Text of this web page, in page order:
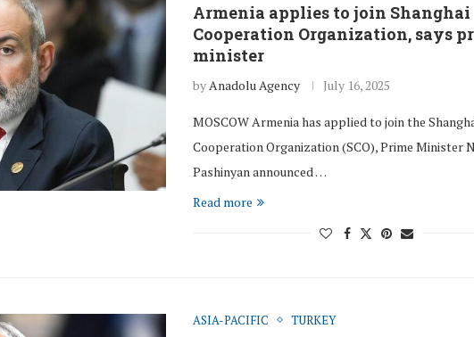
Armenia applies to join Shanghai
Cooperation Organization, says
minister
by Anadolu Agency July 16, 2025
MOSCOW Armenia has applied to join the
Cooperation Organization (SCO), Prime Minister
Pashinyan announced …
Read more
ASIA-PACIFIC TURKEY